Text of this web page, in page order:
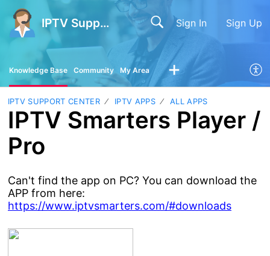
IPTV Support Center Sign In Sign Up
Knowledge Base Community My Area
IPTV SUPPORT CENTER IPTV APPS ALL APPS
IPTV Smarters Player /
Pro
Can't find the app on PC? You can download the
APP from here:
https://www.iptvsmarters.com/#downloads